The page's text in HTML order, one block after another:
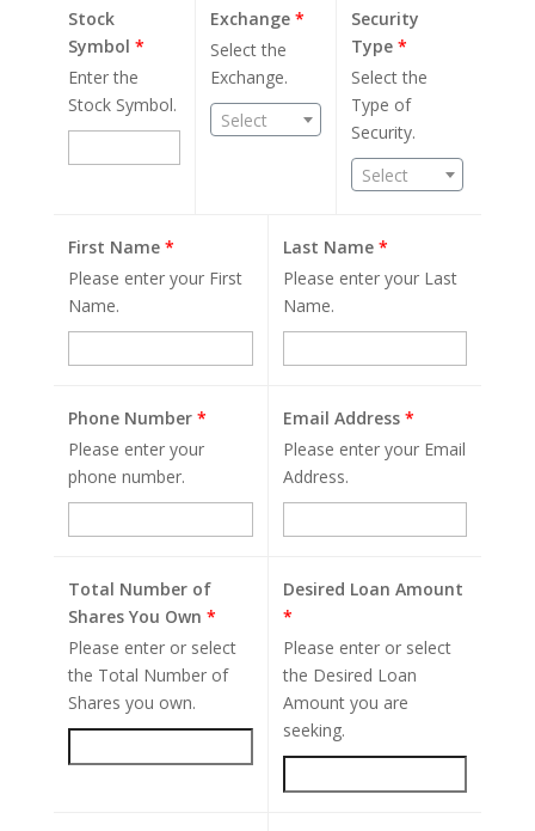
Stock
Symbol *
Enter the
Stock Symbol.
Exchange*
Select the
Exchange.
Select
Security
Type*
Select the
Type of
Security.
Select
First Name *
Please enter your First
Name.
Last Name *
Please enter your Last
Name.
Phone Number *
Please enter your
phone number.
Email Address *
Please enter your Email
Address.
Total Number of
Shares You Own *
Please enter or select
the Total Number of
Shares you own.
Desired Loan Amount
*
Please enter or select
the Desired Loan
Amount you are
seeking.